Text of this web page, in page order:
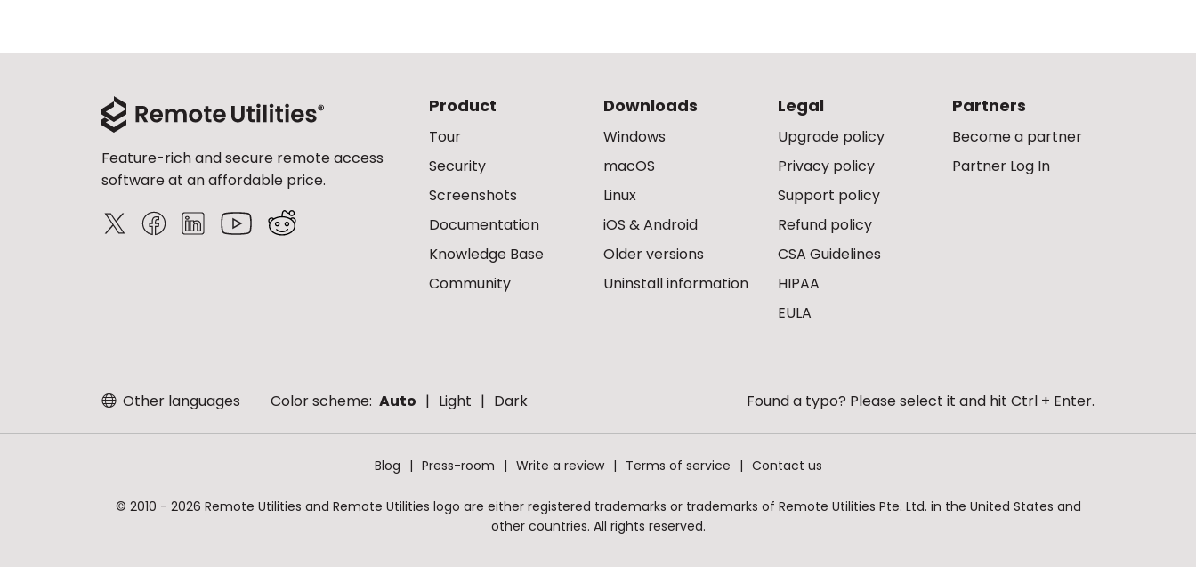
Feature-rich and secure remote access
software at an affordable price.
Product
Tour
Security
Screenshots
Documentation
Knowledge Base
Community
Downloads
Windows
macOS
Linux
iOS & Android
Older versions
Uninstall information
Legal
Upgrade policy
Privacy policy
Support policy
Refund policy
CSA Guidelines
HIPAA
EULA
Partners
Become a partner
Partner Log In
Other languages Color scheme: Auto Light Dark Found a typo? Please select it and hit Ctrl + Enter.
Blog Press-room Write a review Terms of service Contact us
© 2010 - 2026 Remote Utilities and Remote Utilities logo are either registered trademarks or trademarks of Remote Utilities Pte. Ltd. in the United States and
other countries. All rights reserved.